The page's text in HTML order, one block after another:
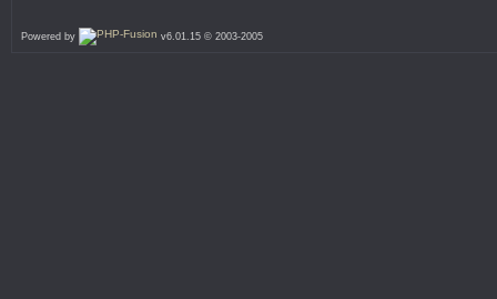
Powered by v6.01.15 © 2003-2005